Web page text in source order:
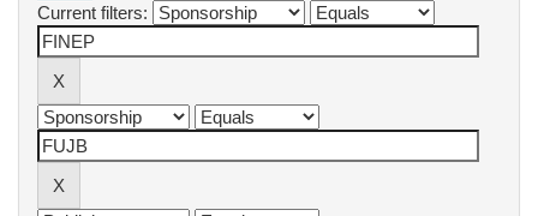
Current filters: